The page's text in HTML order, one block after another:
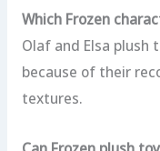
Which Frozen
Olaf and Elsa plush
because of their
textures.